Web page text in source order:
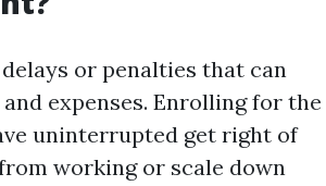
or penalties that can
expenses. Enrolling for the
uninterrupted get right of
working or scale down